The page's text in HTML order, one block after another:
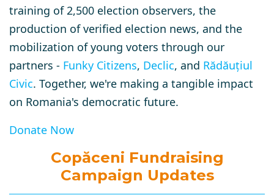
training of 2,500 election observers, the
production of verified election news, and the
mobilization of young voters through our
partners - Funky Citizens, Declic, and Rădăuțiul
Civic. Together, we're making a tangible impact
on Romania's democratic future.
Donate Now
Copăceni Fundraising
Campaign Updates